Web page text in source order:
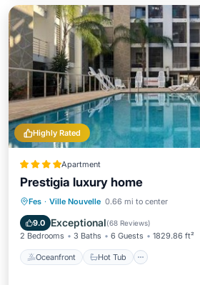
Highly Rated
Apartment
Prestigia luxury home
Fes · Ville Nouvelle 0.66 mi to center
9.0 Exceptional(68 Reviews)
2 Bedrooms 3 Baths 6 Guests 1829.86 ft²
Oceanfront Hot Tub
Oceanfront Hot Tub
Pool